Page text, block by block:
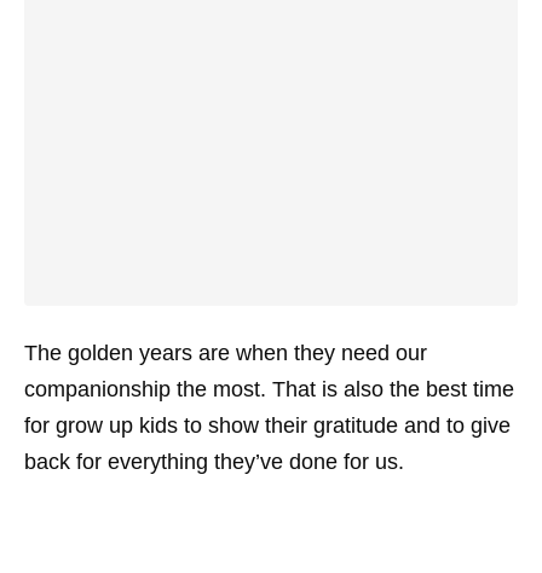
The golden years are when they need our
companionship the most. That is also the best time
for grow up kids to show their gratitude and to give
back for everything they’ve done for us.